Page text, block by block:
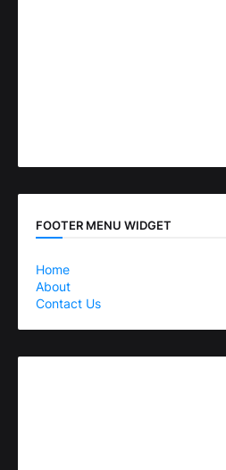
FOOTER MENU WIDGET
Home
About
Contact Us